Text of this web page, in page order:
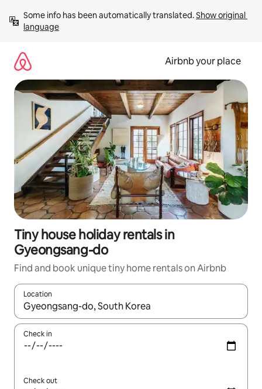
content
Some info has been automatically translated. Show original
language
Airbnb your place
Tiny house holiday rentals in
Gyeongsang-do
Find and book unique tiny home rentals on Airbnb
Location
When results are available, navigate with the up and down
Check in
Check out